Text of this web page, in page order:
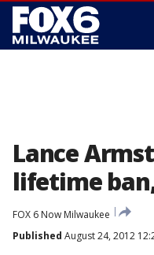
Lance
lifetime
FOX 6 Now Milwaukee
Published August 24, 2012